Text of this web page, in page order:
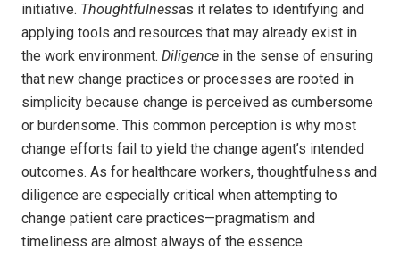
initiative. Thoughtfulnessas it relates to identifying and
applying tools and resources that may already exist in
the work environment. Diligence in the sense of ensuring
that new change practices or processes are rooted in
simplicity because change is perceived as cumbersome
or burdensome. This common perception is why most
change efforts fail to yield the change agent’s intended
outcomes. As for healthcare workers, thoughtfulness and
diligence are especially critical when attempting to
change patient care practices—pragmatism and
timeliness are almost always of the essence.